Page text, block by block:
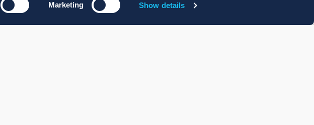
Marketing Show details